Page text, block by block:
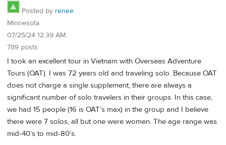
Posted by renee
Minnesota
07/25/24 12:39 AM
789 posts
I took an excellent tour in Vietnam with Overseas Adventure
Tours (OAT). I was 72 years old and traveling solo. Because OAT
does not charge a single supplement, there are always a
significant number of solo travelers in their groups. In this case,
we had 15 people (16 is OAT’s max) in the group and I believe
there were 7 solos, all but one were women. The age range was
mid-40’s to mid-80’s.